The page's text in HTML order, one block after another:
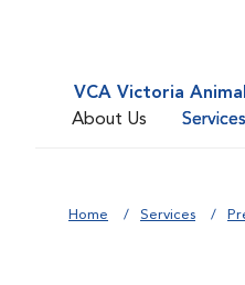
VCA Victoria
About Us
Services
Home Services